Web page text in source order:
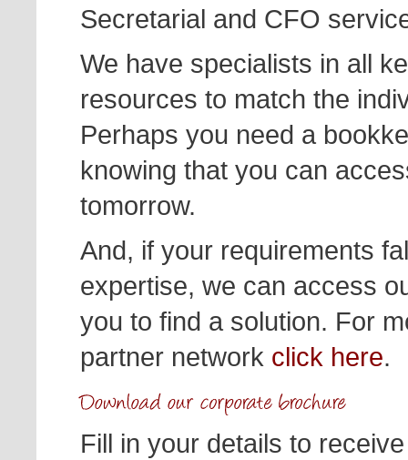
Secretarial and CFO
We have specialists in all
resources to match the
Perhaps you need a
knowing that you can
tomorrow.
And, if your requirements
expertise, we can access
you to find a solution. For
partner network click here.
Fill in your details to